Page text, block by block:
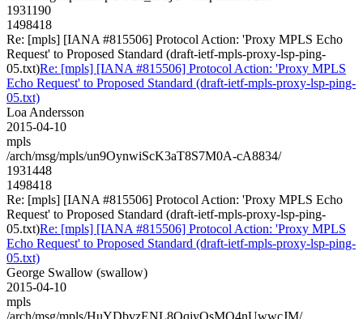
1931190
1498418
Re: [mpls] [IANA #815506] Protocol Action: 'Proxy MPLS Echo
Request' to Proposed Standard (draft-ietf-mpls-proxy-lsp-ping-
05.txt)Re: [mpls] [IANA #815506] Protocol Action: 'Proxy MPLS
Echo Request' to Proposed Standard (draft-ietf-mpls-proxy-lsp-ping-
05.txt)
Loa Andersson
2015-04-10
mpls
/arch/msg/mpls/un9OynwiScK3aT8S7M0A-cA8834/
1931448
1498418
Re: [mpls] [IANA #815506] Protocol Action: 'Proxy MPLS Echo
Request' to Proposed Standard (draft-ietf-mpls-proxy-lsp-ping-
05.txt)Re: [mpls] [IANA #815506] Protocol Action: 'Proxy MPLS
Echo Request' to Proposed Standard (draft-ietf-mpls-proxy-lsp-ping-
05.txt)
George Swallow (swallow)
2015-04-10
mpls
/arch/msg/mpls/HuYDbvzENL8OqjyQsMQ4nUwwcJM/